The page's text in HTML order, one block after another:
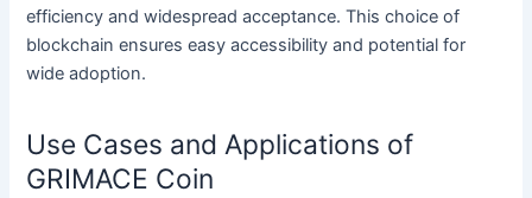
efficiency and widespread acceptance. This choice of
blockchain ensures easy accessibility and potential for
wide adoption.
Use Cases and Applications of
GRIMACE Coin